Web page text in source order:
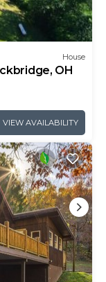
House
OH
VIEW AVAILABILITY